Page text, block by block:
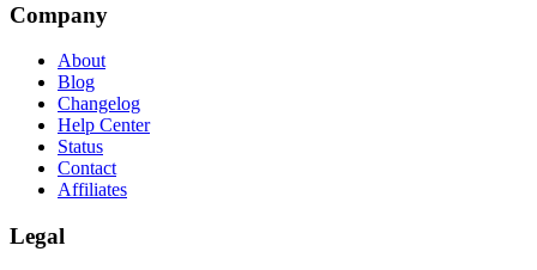
Company
About
Blog
Changelog
Help Center
Status
Contact
Affiliates
Legal